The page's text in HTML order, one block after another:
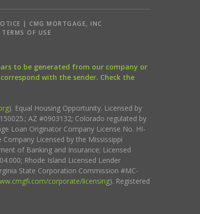
| CMG MORTGAGE, INC
TERMS OF USE
to be generated from our company or
with the sender. Check the
). Equal Housing Opportunity. Licensed by
AZ #0903132; Colorado regulated by
Loan Originator Company License No. HI-
Licensed by the Mississippi
of Banking and Insurance; Licensed
Rhode Island Licensed Lender
State Corporation Commission #MC-
corporate/licensing). Registered